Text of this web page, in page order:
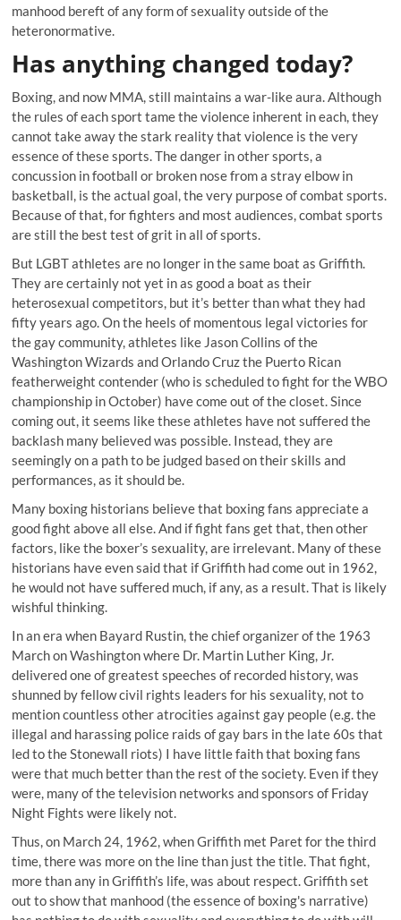
manhood bereft of any form of sexuality outside of the
heteronormative.
Has anything changed today?
Boxing, and now MMA, still maintains a war-like aura. Although
the rules of each sport tame the violence inherent in each, they
cannot take away the stark reality that violence is the very
essence of these sports. The danger in other sports, a
concussion in football or broken nose from a stray elbow in
basketball, is the actual goal, the very purpose of combat sports.
Because of that, for fighters and most audiences, combat sports
are still the best test of grit in all of sports.
But LGBT athletes are no longer in the same boat as Griffith.
They are certainly not yet in as good a boat as their
heterosexual competitors, but it’s better than what they had
fifty years ago. On the heels of momentous legal victories for
the gay community, athletes like Jason Collins of the
Washington Wizards and Orlando Cruz the Puerto Rican
featherweight contender (who is scheduled to fight for the WBO
championship in October) have come out of the closet. Since
coming out, it seems like these athletes have not suffered the
backlash many believed was possible. Instead, they are
seemingly on a path to be judged based on their skills and
performances, as it should be.
Many boxing historians believe that boxing fans appreciate a
good fight above all else. And if fight fans get that, then other
factors, like the boxer’s sexuality, are irrelevant. Many of these
historians have even said that if Griffith had come out in 1962,
he would not have suffered much, if any, as a result. That is likely
wishful thinking.
In an era when Bayard Rustin, the chief organizer of the 1963
March on Washington where Dr. Martin Luther King, Jr.
delivered one of greatest speeches of recorded history, was
shunned by fellow civil rights leaders for his sexuality, not to
mention countless other atrocities against gay people (e.g. the
illegal and harassing police raids of gay bars in the late 60s that
led to the Stonewall riots) I have little faith that boxing fans
were that much better than the rest of the society. Even if they
were, many of the television networks and sponsors of Friday
Night Fights were likely not.
Thus, on March 24, 1962, when Griffith met Paret for the third
time, there was more on the line than just the title. That fight,
more than any in Griffith’s life, was about respect. Griffith set
out to show that manhood (the essence of boxing's narrative)